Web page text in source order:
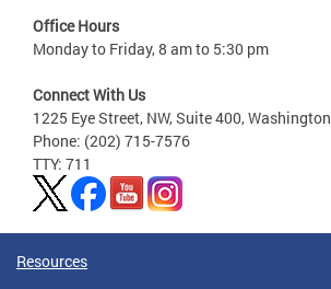
Office Hours
Monday to Friday, 8 am to 5:30 pm
Connect With Us
1225 Eye Street, NW, Suite 400,
Phone: (202) 715-7576
TTY: 711
Resources